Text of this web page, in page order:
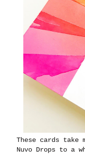
These cards take
Nuvo Drops to a